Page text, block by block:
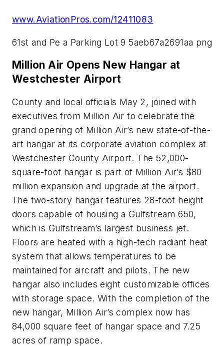
www.AviationPros.com/12411083
61st and Pe a Parking Lot 9 5aeb67a2691aa png
Million Air Opens New Hangar at
Westchester Airport
County and local officials May 2, joined with
executives from Million Air to celebrate the
grand opening of Million Air’s new state-of-the-
art hangar at its corporate aviation complex at
Westchester County Airport. The 52,000-
square-foot hangar is part of Million Air’s $80
million expansion and upgrade at the airport.
The two-story hangar features 28-foot height
doors capable of housing a Gulfstream 650,
which is Gulfstream’s largest business jet.
Floors are heated with a high-tech radiant heat
system that allows temperatures to be
maintained for aircraft and pilots. The new
hangar also includes eight customizable offices
with storage space. With the completion of the
new hangar, Million Air’s complex now has
84,000 square feet of hangar space and 7.25
acres of ramp space.